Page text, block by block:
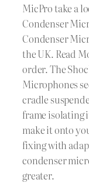
MicPro take a
Condenser
Condenser
the UK. Read
order. The
Microphones
cradle
frame isolating
make it onto
fixing with
condenser
greater.